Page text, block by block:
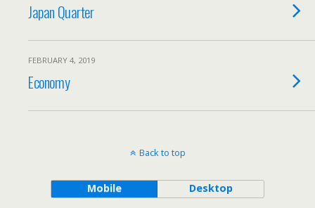
Japan Quarter
FEBRUARY 4, 2019
Economy
Back to top
Mobile Desktop